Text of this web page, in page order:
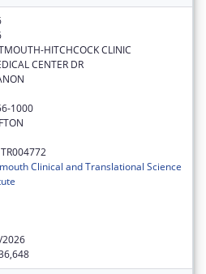
HITCHCOCK CLINIC
CENTER DR
1000
Clinical and Translational Science